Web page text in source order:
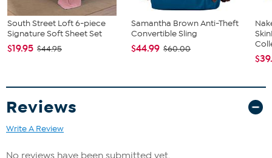
South Street Loft 6-piece
Signature Soft Sheet Set
$19.95 $44.95
Samantha Brown Anti-Theft
Convertible Sling
$44.99 $60.00
Reviews
Write A Review